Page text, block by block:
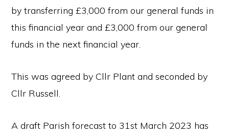
by transferring £3,000 from our general funds in
this financial year and £3,000 from our general
funds in the next financial year.
This was agreed by Cllr Plant and seconded by
Cllr Russell.
A draft Parish forecast to 31st March 2023 has